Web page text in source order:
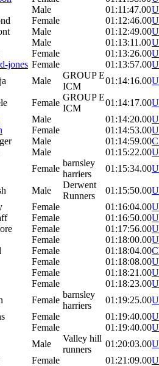
Male 01:11:47.00
Female 01:12:46.00
Male 01:12:49.00
Male 01:13:11.00
Female 01:13:26.00
jones Female 01:13:57.00
Male
GROUP E
ICM
01:14:16.00
Female
GROUP E
ICM
01:14:17.00
Male 01:14:20.00
Female 01:14:53.00
Male 01:14:59.00
Male 01:15:22.00
Female
barnsley
harriers
01:15:34.00
Male
Derwent
Runners
01:15:50.00
Female 01:16:04.00
Female 01:16:50.00
Female 01:17:56.00
Female 01:18:00.00
Female 01:18:04.00
Female 01:18:08.00
Female 01:18:21.00
Female 01:18:23.00
Female
barnsley
harriers
01:19:25.00
Female 01:19:40.00
Female 01:19:40.00
Male
Valley hill
runners
01:20:03.00
Female 01:21:09.00